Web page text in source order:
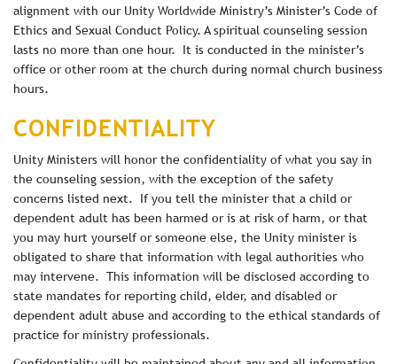
alignment with our Unity Worldwide Ministry’s Minister’s Code of
Ethics and Sexual Conduct Policy. A spiritual counseling session
lasts no more than one hour. It is conducted in the minister’s
office or other room at the church during normal church business
hours.
CONFIDENTIALITY
Unity Ministers will honor the confidentiality of what you say in
the counseling session, with the exception of the safety
concerns listed next. If you tell the minister that a child or
dependent adult has been harmed or is at risk of harm, or that
you may hurt yourself or someone else, the Unity minister is
obligated to share that information with legal authorities who
may intervene. This information will be disclosed according to
state mandates for reporting child, elder, and disabled or
dependent adult abuse and according to the ethical standards of
practice for ministry professionals.